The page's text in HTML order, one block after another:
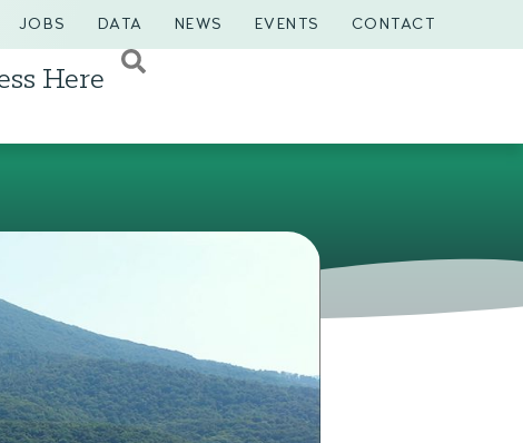
JOBS DATA NEWS EVENTS CONTACT
Here